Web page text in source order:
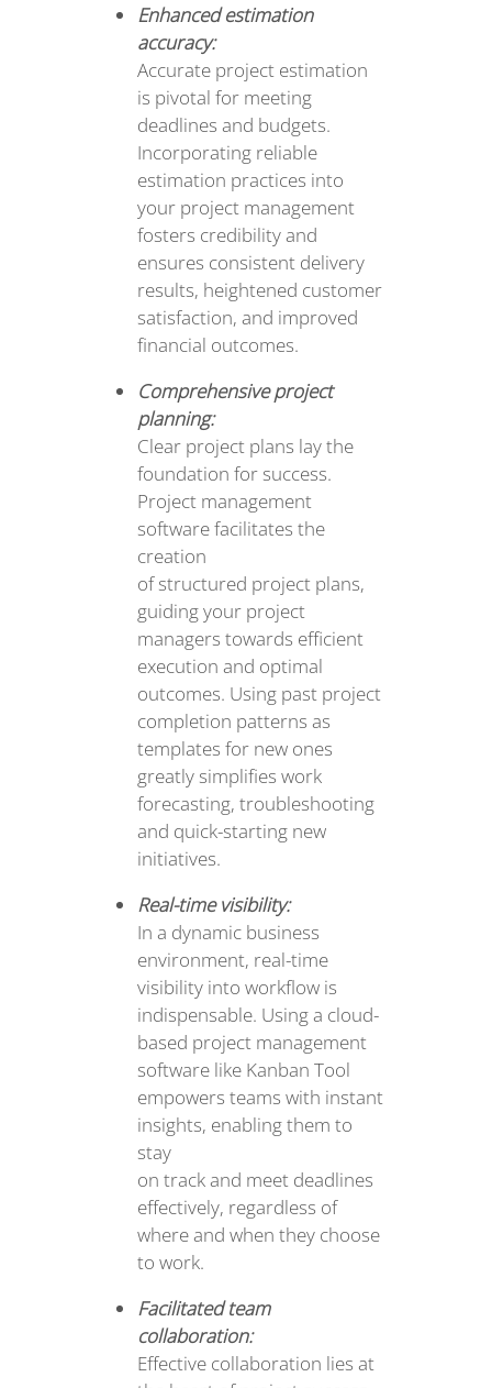
Enhanced estimation
accuracy:
Accurate project estimation
is pivotal for meeting
deadlines and budgets.
Incorporating reliable
estimation practices into
your project management
fosters credibility and
ensures consistent delivery
results, heightened customer
satisfaction, and improved
financial outcomes.
Comprehensive project
planning:
Clear project plans lay the
foundation for success.
Project management
software facilitates the
creation
of structured project plans,
guiding your project
managers towards efficient
execution and optimal
outcomes. Using past project
completion patterns as
templates for new ones
greatly simplifies work
forecasting, troubleshooting
and quick-starting new
initiatives.
Real-time visibility:
In a dynamic business
environment, real-time
visibility into workflow is
indispensable. Using a cloud-
based project management
software like Kanban Tool
empowers teams with instant
insights, enabling them to
stay
on track and meet deadlines
effectively, regardless of
where and when they choose
to work.
Facilitated team
collaboration:
Effective collaboration lies at